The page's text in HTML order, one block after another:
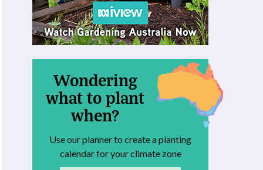
Wondering
what to plant
when?
Use our planner to create a planting
calendar for your climate zone